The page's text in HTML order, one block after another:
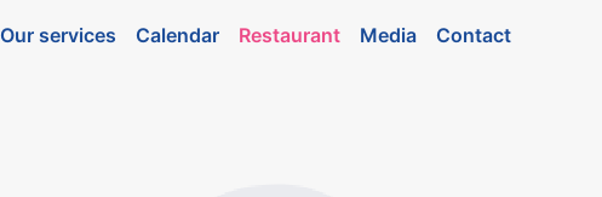
Our services Calendar Restaurant Media Contact